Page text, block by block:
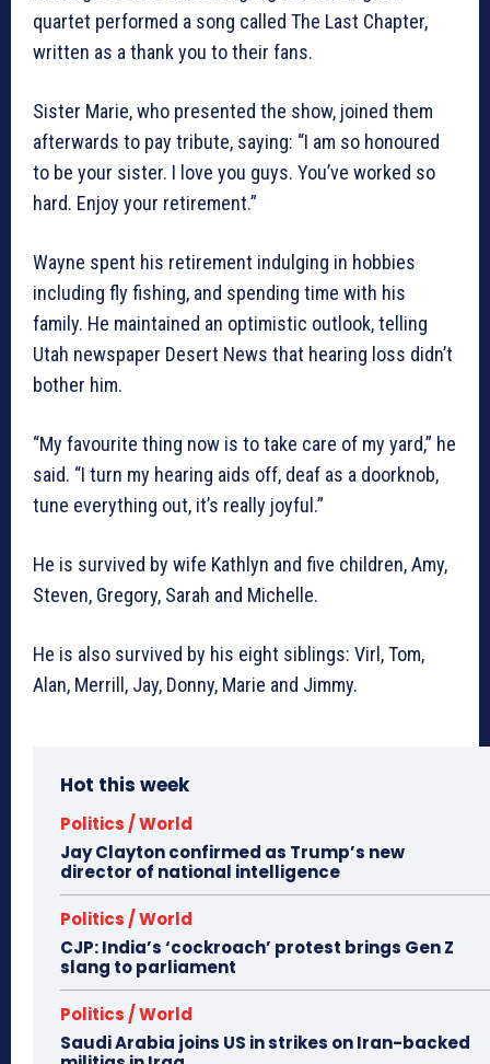
quartet performed a song called The Last Chapter,
written as a thank you to their fans.
Sister Marie, who presented the show, joined them
afterwards to pay tribute, saying: “I am so honoured
to be your sister. I love you guys. You’ve worked so
hard. Enjoy your retirement.”
Wayne spent his retirement indulging in hobbies
including fly fishing, and spending time with his
family. He maintained an optimistic outlook, telling
Utah newspaper Desert News that hearing loss didn’t
bother him.
“My favourite thing now is to take care of my yard,” he
said. “I turn my hearing aids off, deaf as a doorknob,
tune everything out, it’s really joyful.”
He is survived by wife Kathlyn and five children, Amy,
Steven, Gregory, Sarah and Michelle.
He is also survived by his eight siblings: Virl, Tom,
Alan, Merrill, Jay, Donny, Marie and Jimmy.
Hot this week
Politics / World
Jay Clayton confirmed as Trump’s new
director of national intelligence
Politics / World
CJP: India’s ‘cockroach’ protest brings Gen Z
slang to parliament
Politics / World
Saudi Arabia joins US in strikes on Iran-backed